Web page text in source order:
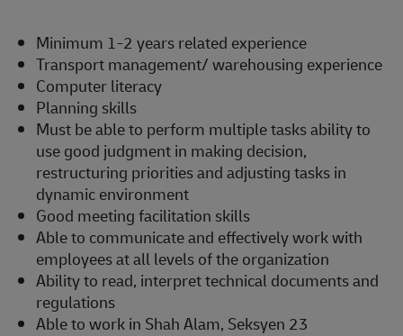
Minimum 1-2 years related experience
Transport management/ warehousing experience
Computer literacy
Planning skills
Must be able to perform multiple tasks ability to
use good judgment in making decision,
restructuring priorities and adjusting tasks in
dynamic environment
Good meeting facilitation skills
Able to communicate and effectively work with
employees at all levels of the organization
Ability to read, interpret technical documents and
regulations
Able to work in Shah Alam, Seksyen 23